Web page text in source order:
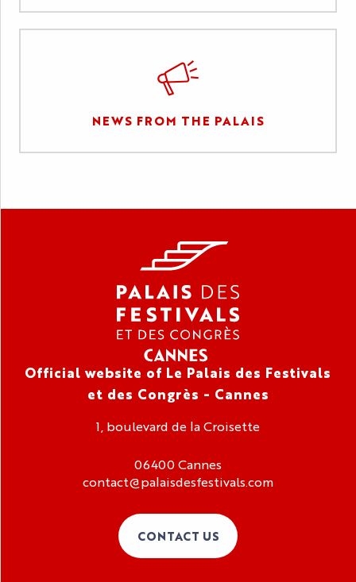
NEWS FROM THE PALAIS
Official website of Le Palais des Festivals
et des Congrès - Cannes
1, boulevard de la Croisette
06400 Cannes
contact@palaisdesfestivals.com
CONTACT US